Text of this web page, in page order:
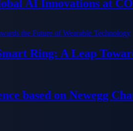
AI Innovations at
Ring: A Leap
based on Newegg